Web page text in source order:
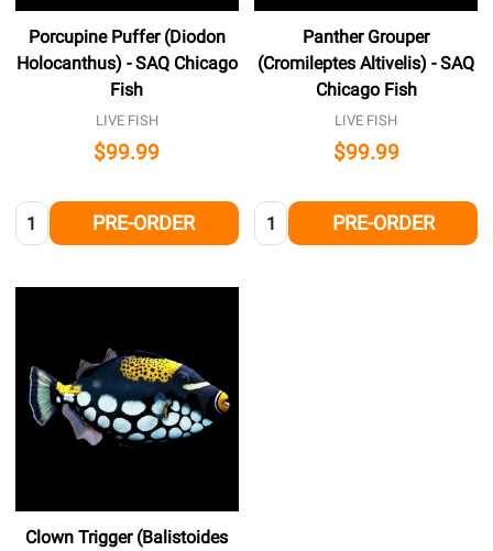
Porcupine Puffer (Diodon
Holocanthus) - SAQ Chicago
Fish
LIVE FISH
$99.99
Quantity: PRE-ORDER
Panther Grouper
(Cromileptes Altivelis) - SAQ
Chicago Fish
LIVE FISH
$99.99
Quantity: PRE-ORDER
Clown Trigger (Balistoides